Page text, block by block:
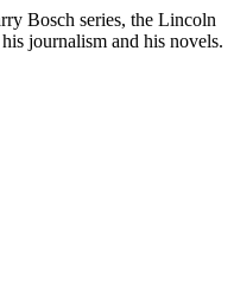
Bosch series, the Lincoln
journalism and his novels.